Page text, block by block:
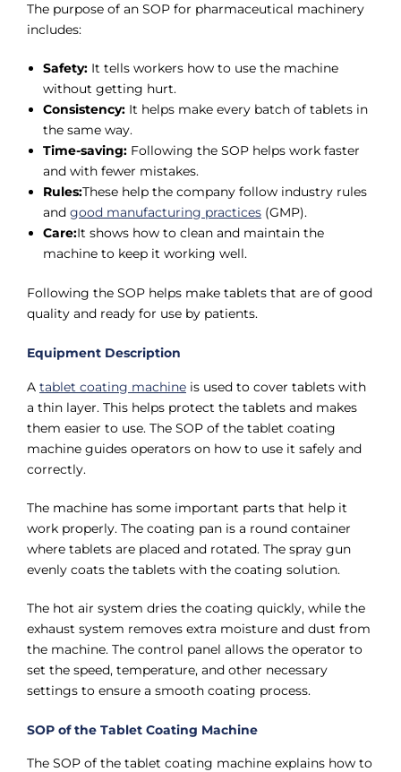
The purpose of an SOP for pharmaceutical machinery
includes:
Safety: It tells workers how to use the machine
without getting hurt.
Consistency: It helps make every batch of tablets in
the same way.
Time-saving: Following the SOP helps work faster
and with fewer mistakes.
Rules:These help the company follow industry rules
and good manufacturing practices (GMP).
Care:It shows how to clean and maintain the
machine to keep it working well.
Following the SOP helps make tablets that are of good
quality and ready for use by patients.
Equipment Description
A tablet coating machine is used to cover tablets with
a thin layer. This helps protect the tablets and makes
them easier to use. The SOP of the tablet coating
machine guides operators on how to use it safely and
correctly.
The machine has some important parts that help it
work properly. The coating pan is a round container
where tablets are placed and rotated. The spray gun
evenly coats the tablets with the coating solution.
The hot air system dries the coating quickly, while the
exhaust system removes extra moisture and dust from
the machine. The control panel allows the operator to
set the speed, temperature, and other necessary
settings to ensure a smooth coating process.
SOP of the Tablet Coating Machine
The SOP of the tablet coating machine explains how to